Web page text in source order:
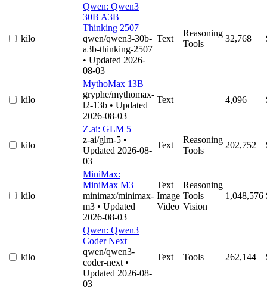
kilo
Qwen: Qwen3
30B A3B
Thinking 2507
qwen/qwen3-30b-
a3b-thinking-2507
• Updated 2026-
08-03
Text
Reasoning
Tools
32,768
kilo
MythoMax 13B
gryphe/mythomax-
l2-13b • Updated
2026-08-03
Text 4,096
kilo
Z.ai: GLM 5
z-ai/glm-5 •
Updated 2026-08-
03
Text
Reasoning
Tools
202,752
kilo
MiniMax:
MiniMax M3
minimax/minimax-
m3 • Updated
2026-08-03
Text
Image
Video
Reasoning
Tools
Vision
1,048,576
kilo
Qwen: Qwen3
Coder Next
qwen/qwen3-
coder-next •
Updated 2026-08-
03
Text Tools 262,144